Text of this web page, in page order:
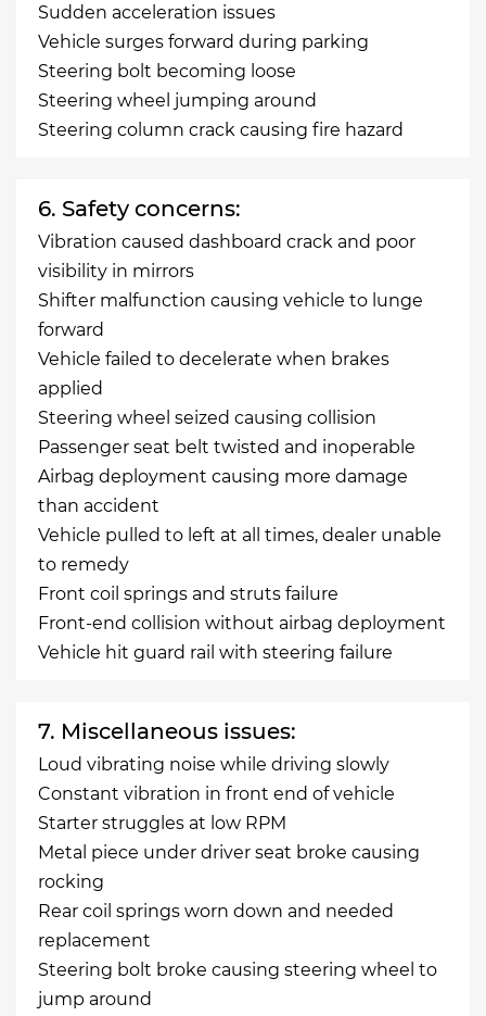
Sudden acceleration issues
Vehicle surges forward during parking
Steering bolt becoming loose
Steering wheel jumping around
Steering column crack causing fire hazard
6. Safety concerns:
Vibration caused dashboard crack and poor
visibility in mirrors
Shifter malfunction causing vehicle to lunge
forward
Vehicle failed to decelerate when brakes
applied
Steering wheel seized causing collision
Passenger seat belt twisted and inoperable
Airbag deployment causing more damage
than accident
Vehicle pulled to left at all times, dealer unable
to remedy
Front coil springs and struts failure
Front-end collision without airbag deployment
Vehicle hit guard rail with steering failure
7. Miscellaneous issues:
Loud vibrating noise while driving slowly
Constant vibration in front end of vehicle
Starter struggles at low RPM
Metal piece under driver seat broke causing
rocking
Rear coil springs worn down and needed
replacement
Steering bolt broke causing steering wheel to
jump around